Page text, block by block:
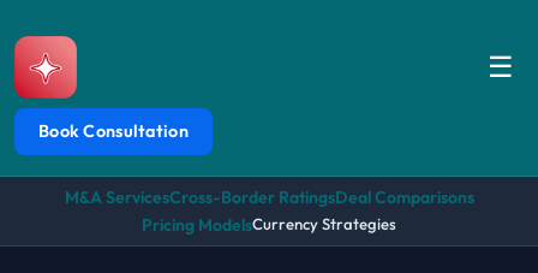
☰
Book Consultation
M&A ServicesCross-Border RatingsDeal Comparisons
Pricing ModelsCurrency Strategies